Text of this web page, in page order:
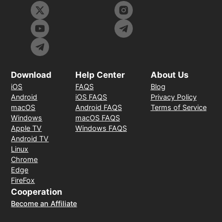
Download
iOS
Android
macOS
Windows
Apple TV
Android TV
Linux
Chrome
Edge
FireFox
Help Center
FAQS
iOS FAQS
Android FAQS
macOS FAQS
Windows FAQS
About Us
Blog
Privacy Policy
Terms of Service
Cooperation
Become an Affiliate